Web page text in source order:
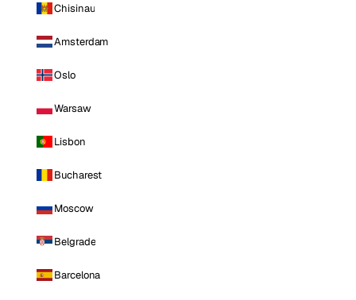
Chisinau
Amsterdam
Oslo
Warsaw
Lisbon
Bucharest
Moscow
Belgrade
Barcelona